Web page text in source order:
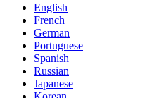
English
French
German
Portuguese
Spanish
Russian
Japanese